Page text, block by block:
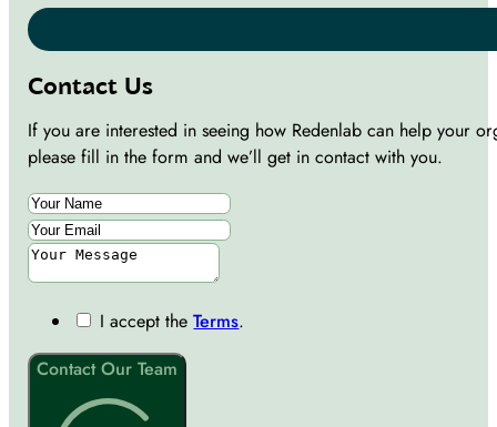
Contact Us
If you are interested in seeing how Redenlab can help your
please fill in the form and we’ll get in contact with you.
I accept theTerms.
Contact Our Team